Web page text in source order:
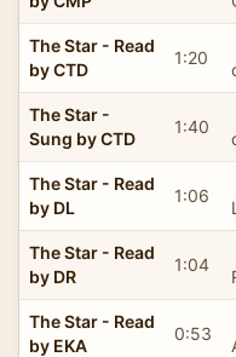
The Star - Read
by CTD
1:20
The Star -
Sung by CTD
1:40
The Star - Read
by DL
1:06
The Star - Read
by DR
1:04
The Star - Read
by EKA
0:53